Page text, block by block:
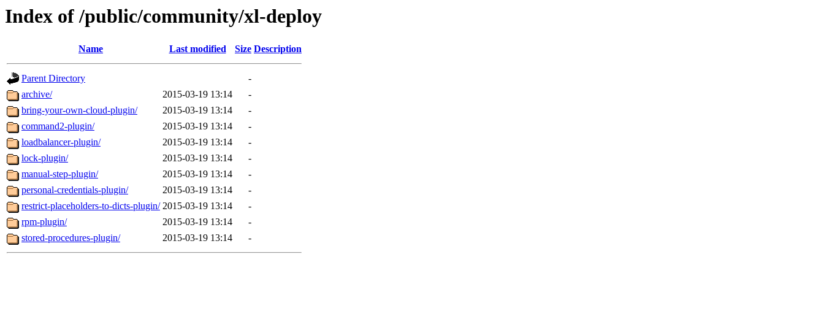
Index of /public/community/xl-deploy
Name Last modified Size Description
Parent Directory
-
archive/
2015-03-19 13:14
-
bring-your-own-cloud-plugin/
2015-03-19 13:14
-
command2-plugin/
2015-03-19 13:14
-
loadbalancer-plugin/
2015-03-19 13:14
-
lock-plugin/
2015-03-19 13:14
-
manual-step-plugin/
2015-03-19 13:14
-
personal-credentials-plugin/
2015-03-19 13:14
-
restrict-placeholders-to-dicts-plugin/ 2015-03-19 13:14
-
rpm-plugin/
2015-03-19 13:14
-
stored-procedures-plugin/
2015-03-19 13:14 -